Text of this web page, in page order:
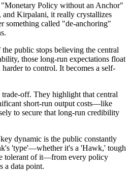
Policy without an Anchor"
Kirpalani, it really crystallizes
something called "de-anchoring"
public stops believing the central
those long-run expectations float
to control. It becomes a self-
off. They highlight that central
short-run output costs—like
to secure that long-run credibility
dynamic is the public constantly
'type'—whether it's a 'Hawk,' tough
tolerant of it—from every policy
a data point.